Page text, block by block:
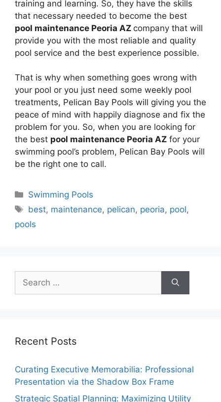
training and learning. So, they have the skills
that necessary needed to become the best
pool maintenance Peoria AZ company that will
provide you with the most reliable and quality
pool service and the best experience possible.
That is why when something goes wrong with
your pool or you just need some weekly pool
treatments, Pelican Bay Pools will giving you the
peace of mind with happily diagnose and fix the
problem for you. So, when you are looking for
the best pool maintenance Peoria AZ for your
swimming pool’s problem, Pelican Bay Pools will
be the right one to call.
Categories
Swimming Pools
Tags
best, maintenance, pelican, peoria, pool,
pools
Search
for:
Recent Posts
Curating Executive Memorabilia: Professional
Presentation via the Shadow Box Frame
Strategic Spatial Planning: Maximizing Utility